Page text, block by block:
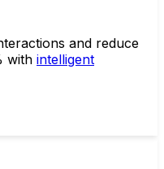
and reduce
with intelligent